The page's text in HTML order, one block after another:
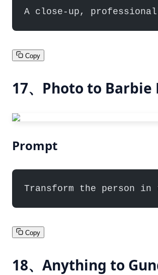
A close-up,
Copy
17、Photo to Barbie
Prompt
Transform the person
Copy
18、Anything to